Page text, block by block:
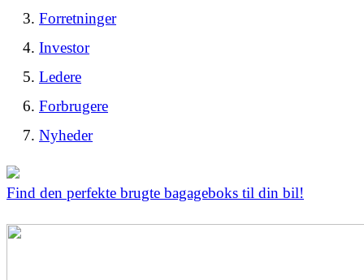
Forretninger
Investor
Ledere
Forbrugere
Nyheder
Find den perfekte brugte bagageboks til din bil!